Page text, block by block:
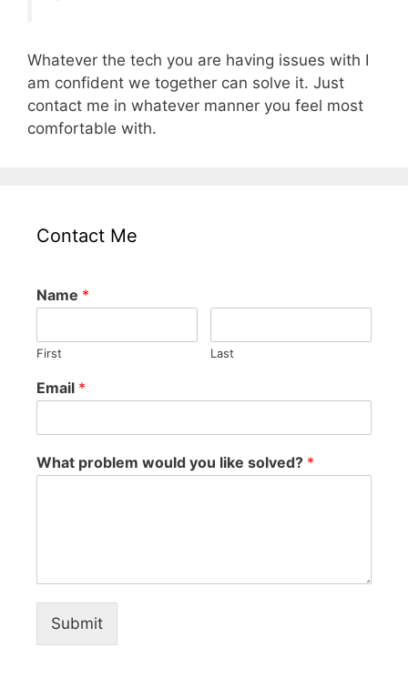
Whatever the tech you are having issues with I
am confident we together can solve it. Just
contact me in whatever manner you feel most
comfortable with.
Contact Me
Name *
First Last
Email *
What problem would you like solved? *
Submit